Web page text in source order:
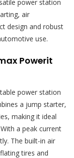
power station
air
design and robust
use.
Powerit
power station
a jump starter,
making it ideal
a peak current
The built-in air
tires and